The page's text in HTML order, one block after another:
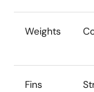
Weights
Fins